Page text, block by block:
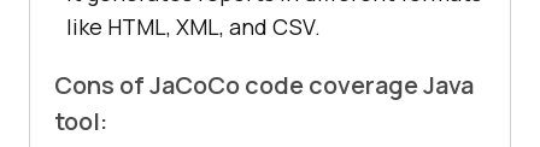
like HTML, XML, and CSV.
Cons of JaCoCo code coverage Java
tool: